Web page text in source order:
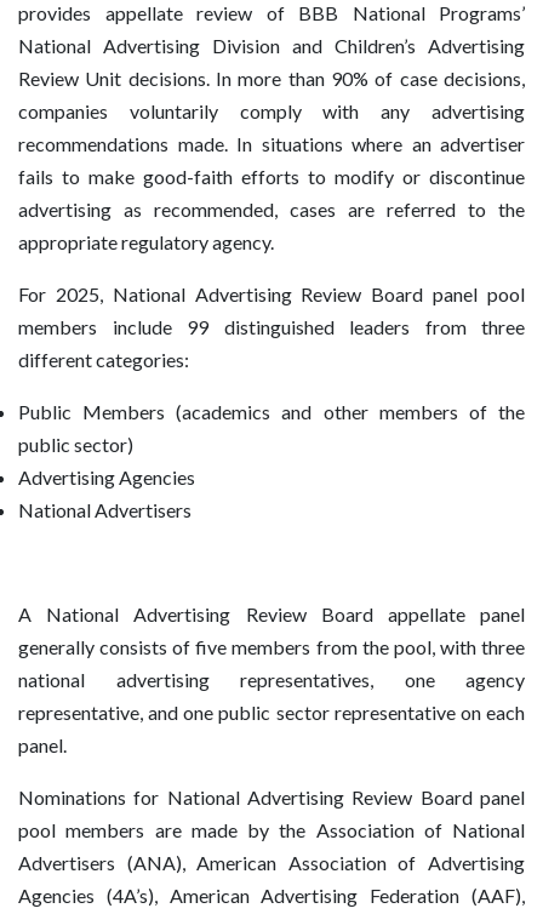
provides appellate review of BBB National Programs’
National Advertising Division and Children’s Advertising
Review Unit decisions. In more than 90% of case decisions,
companies voluntarily comply with any advertising
recommendations made. In situations where an advertiser
fails to make good-faith efforts to modify or discontinue
advertising as recommended, cases are referred to the
appropriate regulatory agency.
For 2025, National Advertising Review Board panel pool
members include 99 distinguished leaders from three
different categories:
Public Members (academics and other members of the
public sector)
Advertising Agencies
National Advertisers
A National Advertising Review Board appellate panel
generally consists of five members from the pool, with three
national advertising representatives, one agency
representative, and one public sector representative on each
panel.
Nominations for National Advertising Review Board panel
pool members are made by the Association of National
Advertisers (ANA), American Association of Advertising
Agencies (4A’s), American Advertising Federation (AAF),